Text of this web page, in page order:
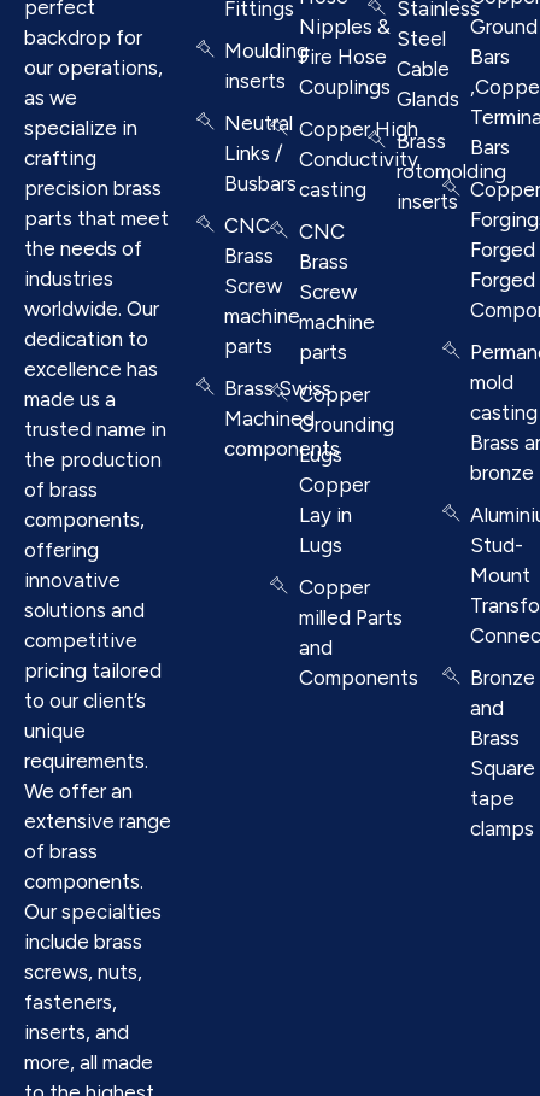
perfect
backdrop for
our operations,
as we
specialize in
crafting
precision brass
parts that meet
the needs of
industries
worldwide. Our
dedication to
excellence has
made us a
trusted name in
the production
of brass
components,
offering
innovative
solutions and
competitive
pricing tailored
to our client’s
unique
requirements.
We offer an
extensive range
of brass
components.
Our specialties
include brass
screws, nuts,
fasteners,
inserts, and
more, all made
Fittings
Moulding
inserts
Neutral
Links /
Busbars
CNC
Brass
Screw
machine
parts
Brass Swiss
Machined
components
Nipples &
Fire Hose
Couplings
Copper High
Conductivity
casting
CNC
Brass
Screw
machine
parts
Copper
Grounding
Lugs
Copper
Lay in
Lugs
Copper
milled Parts
and
Components
Stainless
Steel
Cable
Glands
Brass
rotomolding
inserts
Ground
Bars
Bars
Forged
Forged
mold
Brass
bronze
Stud-
Mount
Bronze
and
Brass
Square
tape
clamps